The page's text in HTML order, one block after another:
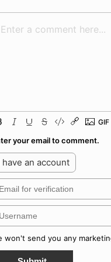
your email to comment.
have an account
won't send you any